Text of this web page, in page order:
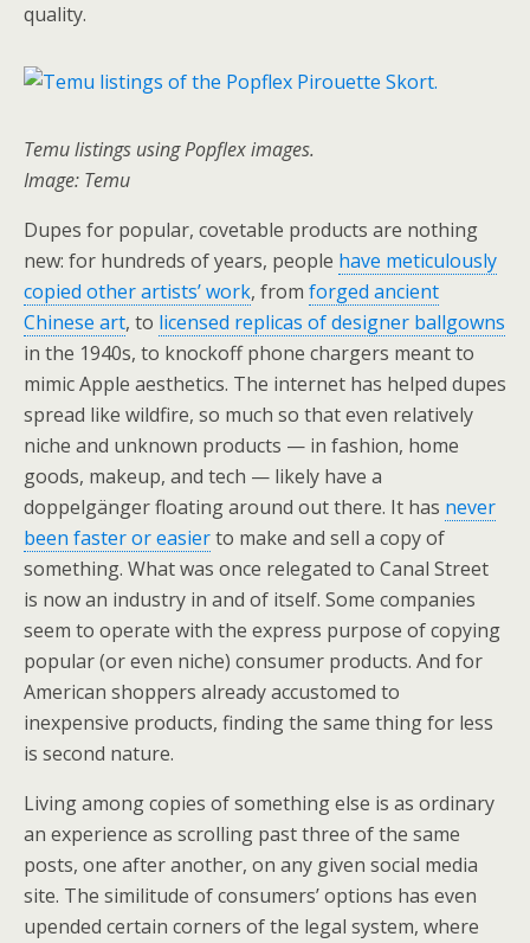
quality.
Temu listings using Popflex images.
Image: Temu
Dupes for popular, covetable products are nothing
new: for hundreds of years, people have meticulously
copied other artists’ work, from forged ancient
Chinese art, to licensed replicas of designer ballgowns
in the 1940s, to knockoff phone chargers meant to
mimic Apple aesthetics. The internet has helped dupes
spread like wildfire, so much so that even relatively
niche and unknown products — in fashion, home
goods, makeup, and tech — likely have a
doppelgänger floating around out there. It has never
been faster or easierto make and sell a copy of
something. What was once relegated to Canal Street
is now an industry in and of itself. Some companies
seem to operate with the express purpose of copying
popular (or even niche) consumer products. And for
American shoppers already accustomed to
inexpensive products, finding the same thing for less
is second nature.
Living among copies of something else is as ordinary
an experience as scrolling past three of the same
posts, one after another, on any given social media
site. The similitude of consumers’ options has even
upended certain corners of the legal system, where